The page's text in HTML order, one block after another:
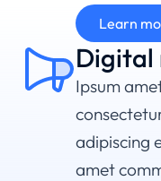
Learn
Digital
Ipsum
adipiscing
amet